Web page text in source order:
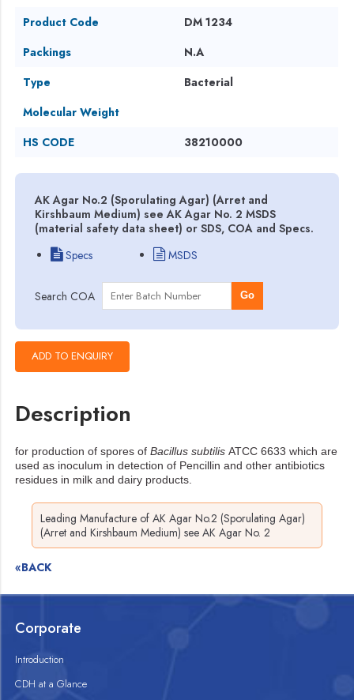
Product Code
DM 1234
Packings
N.A
Type
Bacterial
Molecular Weight
HS CODE
38210000
AK Agar No.2 (Sporulating Agar) (Arret and
Kirshbaum Medium) see AK Agar No. 2 MSDS
(material safety data sheet) or SDS, COA and Specs.
Specs
MSDS
Search COA Go
Description
for production of spores ofBacillus subtilisATCC 6633 which are
used as inoculum indetection of Pencillin and other antibiotics
residues in milk and dairy products.
Leading Manufacture of AK Agar No.2 (Sporulating Agar)
(Arret and Kirshbaum Medium) see AK Agar No. 2
«BACK
Corporate
Introduction
CDH at a Glance